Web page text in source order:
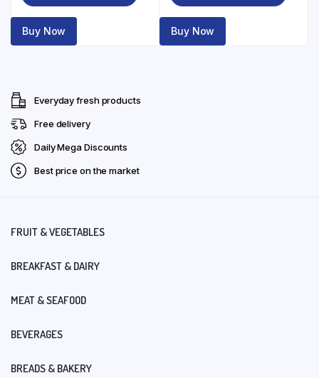
Buy Now Buy Now
Everyday fresh products
Free delivery
Daily Mega Discounts
Best price on the market
FRUIT & VEGETABLES
BREAKFAST & DAIRY
MEAT & SEAFOOD
BEVERAGES
BREADS & BAKERY